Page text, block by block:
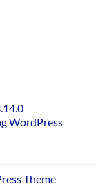
WordPress
Theme